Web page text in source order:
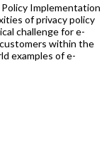
Policy Implementation
of privacy policy
challenge for e-
within the
examples of e-